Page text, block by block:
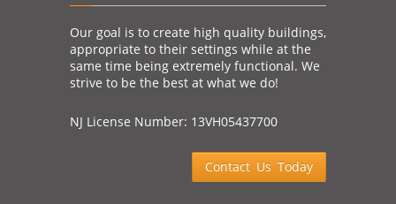
Our goal is to create high quality buildings,
appropriate to their settings while at the
same time being extremely functional. We
strive to be the best at what we do!
NJ License Number: 13VH05437700
Contact Us Today